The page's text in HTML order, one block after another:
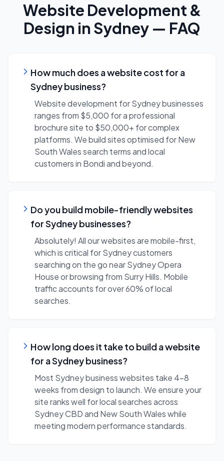
Website Development &
Design in Sydney — FAQ
How much does a website cost for a
Sydney business?
Website development for Sydney businesses
ranges from $5,000 for a professional
brochure site to $50,000+ for complex
platforms. We build sites optimised for New
South Wales search terms and local
customers in Bondi and beyond.
Do you build mobile-friendly websites
for Sydney businesses?
Absolutely! All our websites are mobile-first,
which is critical for Sydney customers
searching on the go near Sydney Opera
House or browsing from Surry Hills. Mobile
traffic accounts for over 60% of local
searches.
How long does it take to build a website
for a Sydney business?
Most Sydney business websites take 4-8
weeks from design to launch. We ensure your
site ranks well for local searches across
Sydney CBD and New South Wales while
meeting modern performance standards.